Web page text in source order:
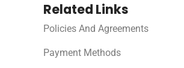
Related Links
Policies And Agreements
Payment Methods